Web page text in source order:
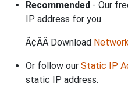
Recommended - Our
IP address for you.
Ã¢ÂÂ Download
Or follow our Static IP
static IP address.